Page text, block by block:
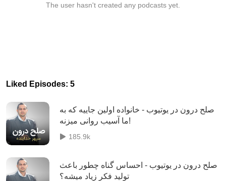
The user hasn't created any podcasts yet.
Liked Episodes: 5
صلح درون در یوتیوب - خانواده اولین جاییه که به
ما ‏آسیب روانی میزنه!
185.9k
صلح درون در یوتیوب - احساس گناه چطور باعث
تولید فکر زیاد میشه؟